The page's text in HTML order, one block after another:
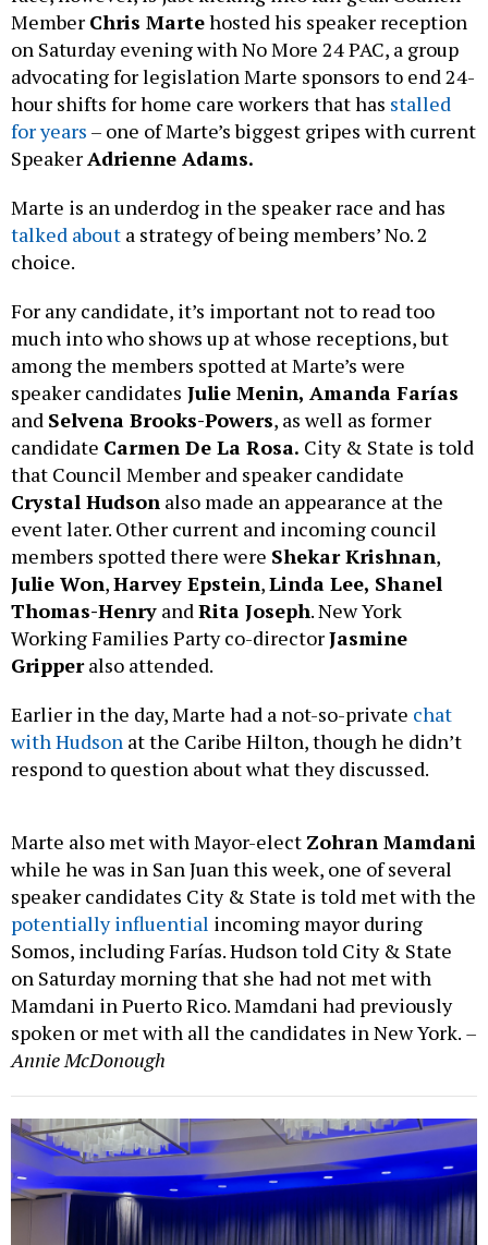
Member Chris Martehosted his speaker reception
on Saturday evening with No More 24 PAC, a group
advocating for legislation Marte sponsors to end 24-
hour shifts for home care workers that has stalled
for years – one of Marte’s biggest gripes with current
Speaker Adrienne Adams.
Marte is an underdog in the speaker race and has
talked about a strategy of being members’ No. 2
choice.
For any candidate, it’s important not to read too
much into who shows up at whose receptions, but
among the members spotted at Marte’s were
speaker candidates Julie Menin, Amanda Farías
and Selvena Brooks-Powers, as well as former
candidate Carmen De La Rosa. City & State is told
that Council Member and speaker candidate
Crystal Hudson also made an appearance at the
event later. Other current and incoming council
members spotted there were Shekar Krishnan,
Julie Won,Harvey Epstein,Linda Lee, Shanel
Thomas-Henry and Rita Joseph. New York
Working Families Party co-directorJasmine
Gripperalso attended.
Earlier in the day, Marte had a not-so-private chat
with Hudson at the Caribe Hilton, though he didn’t
respond to question about what they discussed.
Marte also met with Mayor-elect Zohran Mamdani
while he was in San Juan this week, one of several
speaker candidates City & State is told met with the
potentially influential incoming mayor during
Somos, including Farías. Hudson told City & State
on Saturday morning that she had not met with
Mamdani in Puerto Rico. Mamdani had previously
spoken or met with all the candidates in New York. –
Annie McDonough